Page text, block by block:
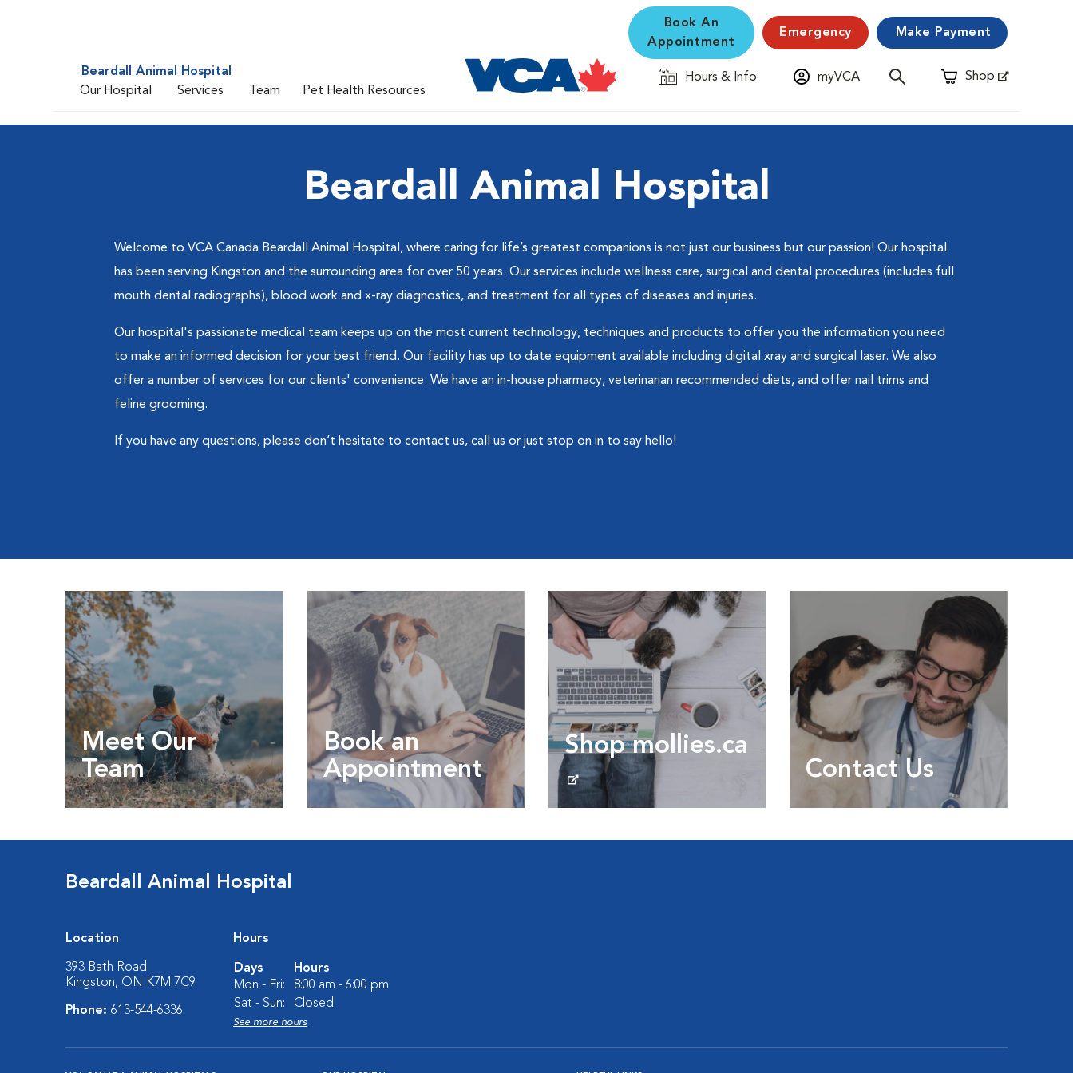
Beardall Animal Hospital
Our Hospital
Services Team Pet Health Resources
Book An
Appointment
Emergency Make Payment
Hours & Info myVCA Shop
Opens in New Window
Beardall Animal Hospital
Welcome to VCA Canada Beardall Animal Hospital, where caring for life’s greatest companions is not just our business but our passion! Our hospital
has been serving Kingston and the surrounding area for over 50 years. Our services include wellness care, surgical and dental procedures (includes full
mouth dental radiographs), blood work and x-ray diagnostics, and treatment for all types of diseases and injuries.
Our hospital's passionate medical team keeps up on the most current technology, techniques and products to offer you the information you need
to make an informed decision for your best friend. Our facility has up to date equipment available including digital xray and surgical laser. We also
offer a number of services for our clients' convenience. We have an in-house pharmacy, veterinarian recommended diets, and offer nail trims and
feline grooming.
If you have any questions, please don’t hesitate to contact us, call us or just stop on in to say hello!
Meet Our
Team
Get to know our team
Book an
Appointment
Book an Appointment
Shop mollies.ca
Shop mollies.ca Contact Us
Beardall Animal Hospital
Location
393 Bath Road
Kingston, ON K7M 7C9
Phone:613-544-6336
Hours
Days
Hours
Mon - Fri:
8:00 am - 6:00 pm
Sat - Sun:
Closed
See more hours